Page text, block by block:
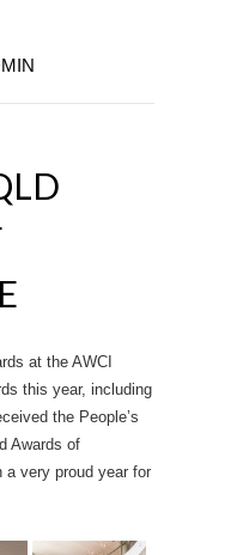
at the AWCI
this year, including
the People’s
Awards of
very proud year for